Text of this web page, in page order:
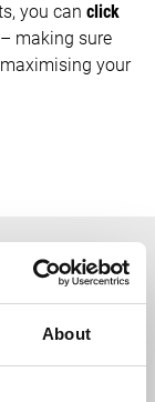
About
you can click
making sure
your